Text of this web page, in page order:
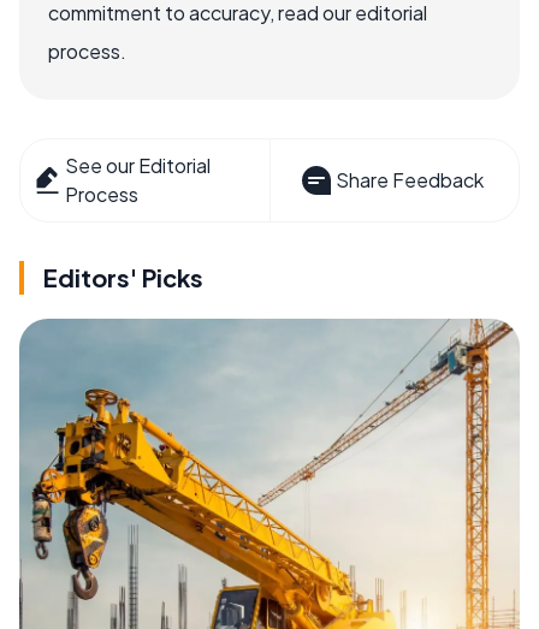
commitment to accuracy, read our editorial
process.
See our Editorial
Process
Share Feedback
Editors' Picks